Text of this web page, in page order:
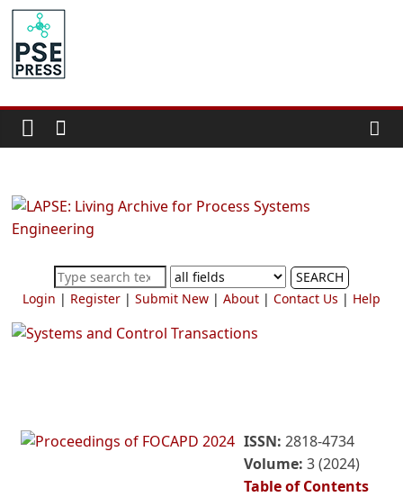
Skip
content
PSE
Community.org
Community
for
Chemical
Process
Systems
Engineering
Education
SEARCH
Login | Register| Submit New| About| Contact Us | Help
ISSN:2818-4734
Volume:3 (2024)
Table of Contents